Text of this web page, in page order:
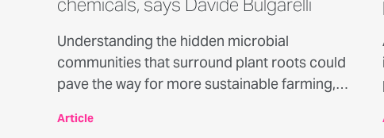
chemicals, says Davide Bulgarelli
Understanding the hidden microbial
communities that surround plant roots could
pave the way for more sustainable farming,
microbiologist Dr Davide Bulgarelli in
Article